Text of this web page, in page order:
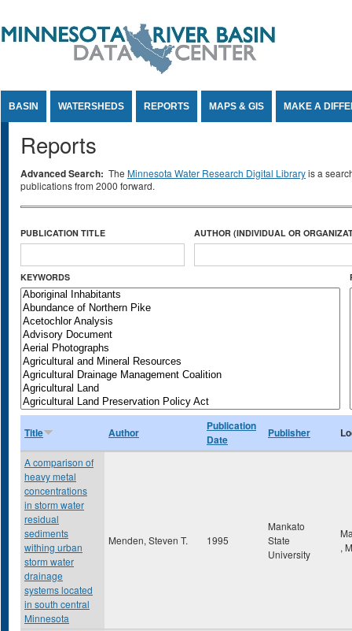
BASIN WATERSHEDS REPORTS MAPS & GIS MAKE A
Reports
Advanced Search: The Minnesota Water Research Digital Libraryis a
publications from 2000 forward.
PUBLICATION TITLE AUTHOR (INDIVIDUAL OR
KEYWORDS
Title Author
Publication
Date
Publisher
A comparison of
heavy metal
concentrations
in storm water
residual
sediments
withing urban
storm water
drainage
systems located
in south central
Minnesota
Menden, Steven T. 1995
Mankato
State
University
,